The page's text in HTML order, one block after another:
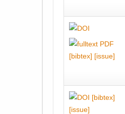
[bibtex] [issue]
[bibtex]
[issue]